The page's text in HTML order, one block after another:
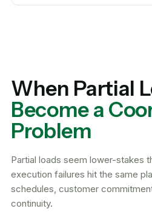
When Partial
Become a
Problem
Partial loads seem lower-stakes
execution failures hit the same
schedules, customer
continuity.